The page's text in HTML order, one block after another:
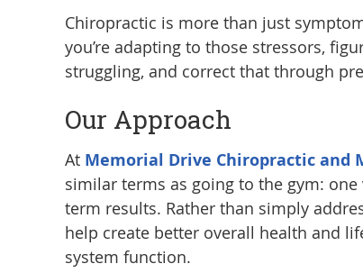
Chiropractic is more than just
you’re adapting to those stressors,
struggling, and correct that through
Our Approach
At Memorial Drive Chiropractic and
similar terms as going to the gym:
term results. Rather than simply
help create better overall health and
system function.